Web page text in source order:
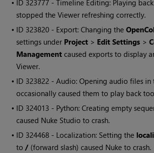
• ID 323777 - Timeline Editing: Playing
stopped the Viewer refreshing correctly.
• ID 323820 - Export: Changing the
settings under Project > Edit Settings >
Management caused exports to display
Viewer.
• ID 323822 - Audio: Opening audio files in
occasionally caused them to play back
• ID 324013 - Python: Creating empty
caused Nuke Studio to crash.
• ID 324468 - Localization: Setting the
to/ (forward slash) caused Nuke to crash.